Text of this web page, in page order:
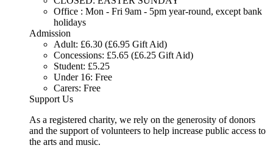
Office : Mon - Fri 9am - 5pm year-round, except bank
holidays
Admission
Adult: £6.30 (£6.95 Gift Aid)
Concessions: £5.65 (£6.25 Gift Aid)
Student: £5.25
Under 16: Free
Carers: Free
Support Us
As a registered charity, we rely on the generosity of donors
and the support of volunteers to help increase public access to
the arts and music.